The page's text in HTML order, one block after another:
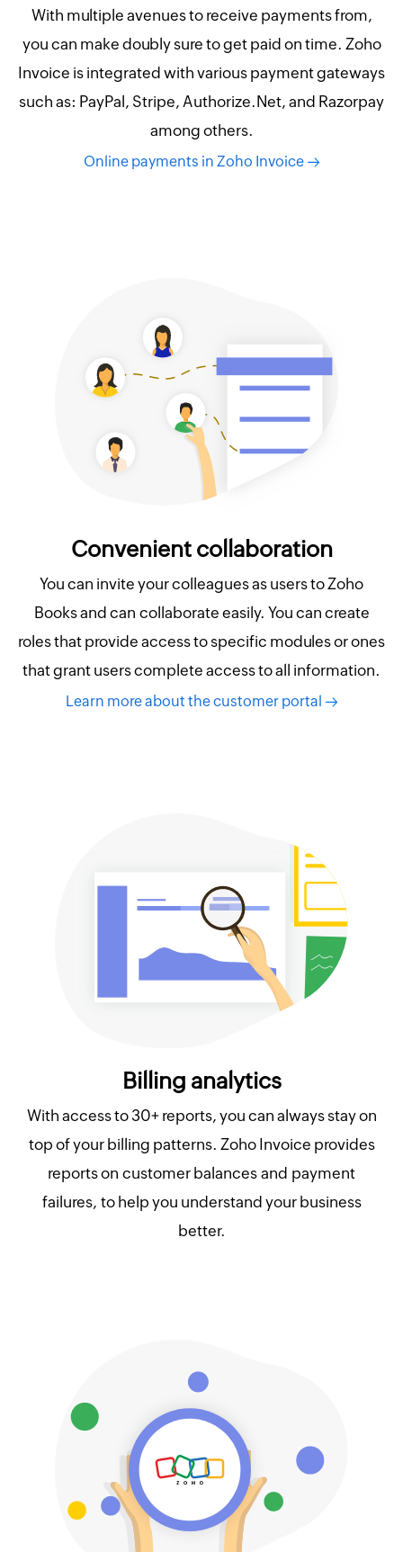
With multiple avenues to receive payments from,
you can make doubly sure to get paid on time. Zoho
Invoice is integrated with various payment gateways
such as: PayPal, Stripe, Authorize.Net, and Razorpay
among others.
Online payments in Zoho Invoice
Convenient collaboration
You can invite your colleagues as users to Zoho
Books and can collaborate easily. You can create
roles that provide access to specific modules or ones
that grant users complete access to all information.
Learn more about the customer portal
Billing analytics
With access to 30+ reports, you can always stay on
top of your billing patterns. Zoho Invoice provides
reports on customer balances and payment
failures, to help you understand your business
better.